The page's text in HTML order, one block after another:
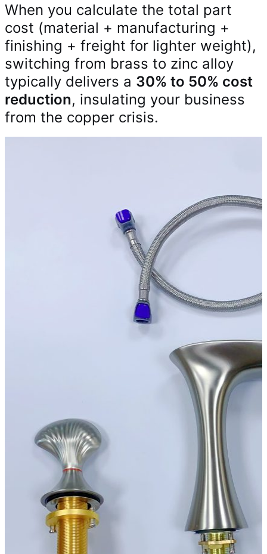
When you calculate the total part
cost (material + manufacturing +
finishing + freight for lighter weight),
switching from brass to zinc alloy
typically delivers a 30% to 50% cost
reduction, insulating your business
from the copper crisis.